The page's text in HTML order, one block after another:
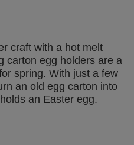
craft with a hot melt
carton egg holders are a
spring. With just a few
an old egg carton into
an Easter egg.